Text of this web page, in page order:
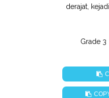
derajat,
Grade 3